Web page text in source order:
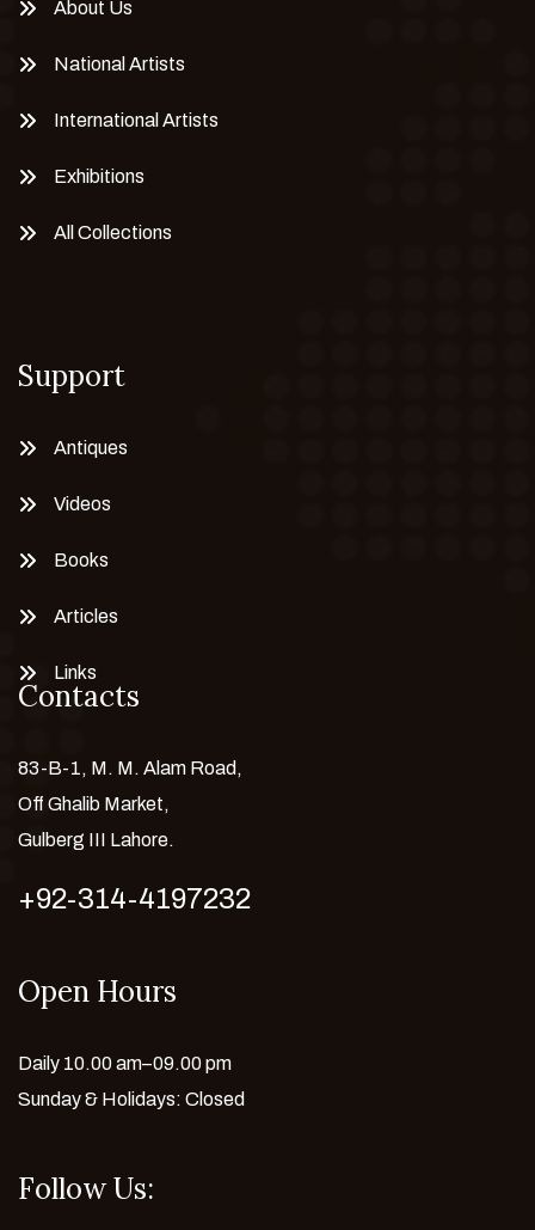
About Us
National Artists
International Artists
Exhibitions
All Collections
Support
Antiques
Videos
Books
Articles
Links
Contacts
83-B-1, M. M. Alam Road,
Off Ghalib Market,
Gulberg III Lahore.
+92-314-4197232
Open Hours
Daily 10.00 am–09.00 pm
Sunday & Holidays: Closed
Follow Us: